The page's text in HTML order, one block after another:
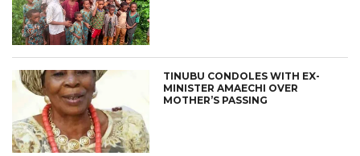
TINUBU CONDOLES WITH EX-
MINISTER AMAECHI OVER
MOTHER’S PASSING